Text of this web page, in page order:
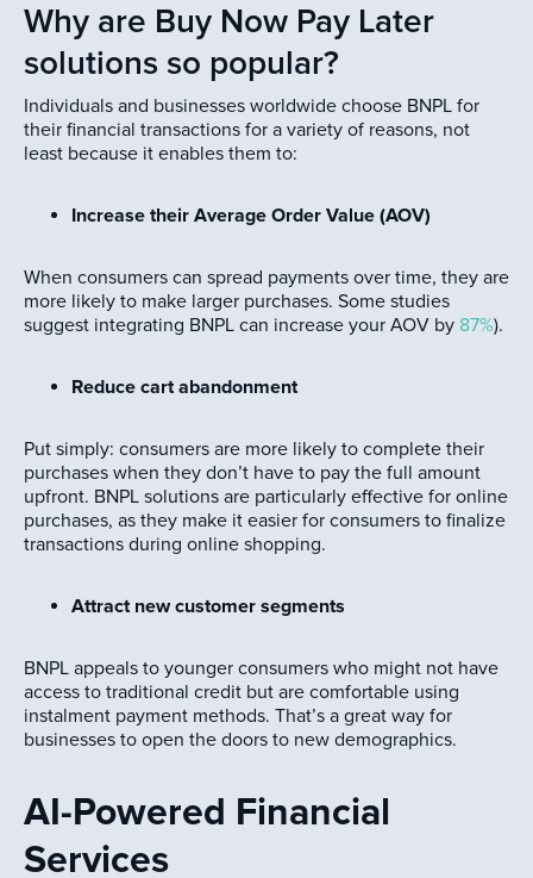
Why are Buy Now Pay Later
solutions so popular?
Individuals and businesses worldwide choose BNPL for
their financial transactions for a variety of reasons, not
least because it enables them to:
Increase their Average Order Value (AOV)
When consumers can spread payments over time, they are
more likely to make larger purchases. Some studies
suggest integrating BNPL can increase your AOV by 87%).
Reduce cart abandonment
Put simply: consumers are more likely to complete their
purchases when they don’t have to pay the full amount
upfront. BNPL solutions are particularly effective for online
purchases, as they make it easier for consumers to finalize
transactions during online shopping.
Attract new customer segments
BNPL appeals to younger consumers who might not have
access to traditional credit but are comfortable using
instalment payment methods. That’s a great way for
businesses to open the doors to new demographics.
AI-Powered Financial
Services